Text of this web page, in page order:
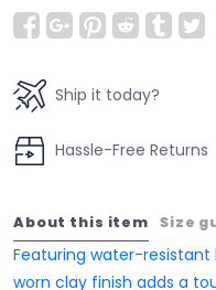
Ship it today?
Hassle-Free Returns
About this item Size
Featuring water-
worn clay finish adds a